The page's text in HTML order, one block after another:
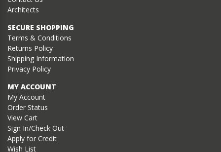
Architects
SECURE SHOPPING
Terms & Conditions
Returns Policy
Shipping Information
Privacy Policy
MY ACCOUNT
My Account
Order Status
View Cart
Sign In/Check Out
Apply for Credit
Wish List